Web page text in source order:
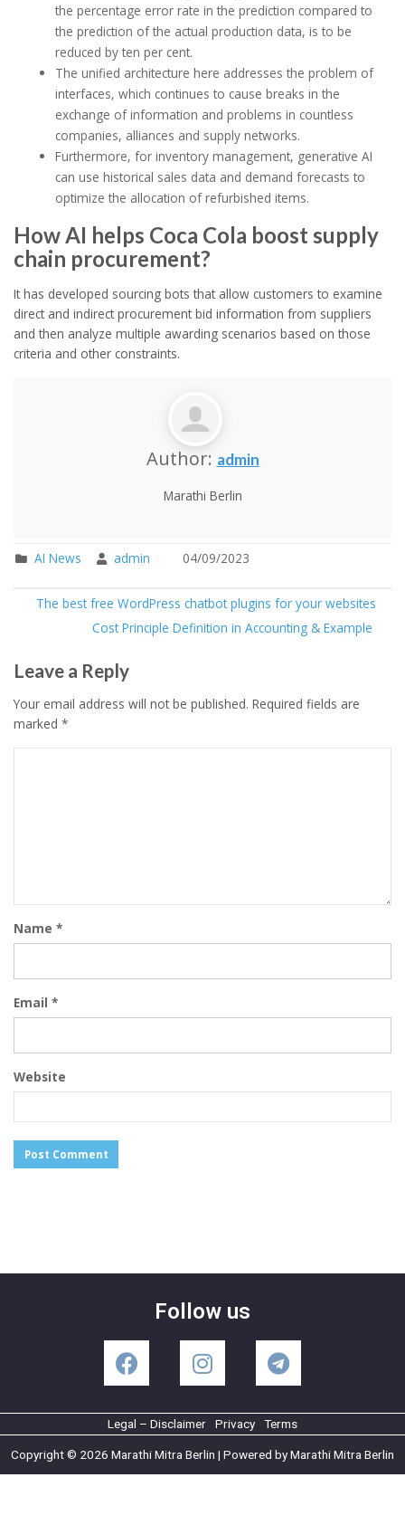
the percentage error rate in the prediction compared to
the prediction of the actual production data, is to be
reduced by ten per cent.
The unified architecture here addresses the problem of
interfaces, which continues to cause breaks in the
exchange of information and problems in countless
companies, alliances and supply networks.
Furthermore, for inventory management, generative AI
can use historical sales data and demand forecasts to
optimize the allocation of refurbished items.
How AI helps Coca Cola boost supply
chain procurement?
It has developed sourcing bots that allow customers to examine
direct and indirect procurement bid information from suppliers
and then analyze multiple awarding scenarios based on those
criteria and other constraints.
Author: admin
Marathi Berlin
AI News admin 04/09/2023
The best free WordPress chatbot plugins for your websites
Cost Principle Definition in Accounting & Example
Leave a Reply
Your email address will not be published. Required fields are
marked *
Name *
Email *
Website
Follow us
Legal – Disclaimer Privacy Terms
Copyright © 2026 Marathi Mitra Berlin | Powered by Marathi Mitra Berlin